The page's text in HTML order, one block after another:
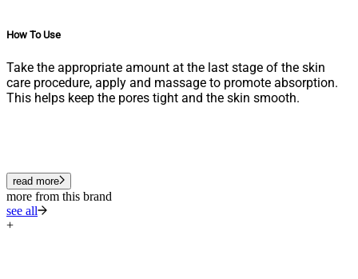
How To Use
Take the appropriate amount at the last stage of the skin
care procedure, apply and massage to promote absorption.
This helps keep the pores tight and the skin smooth.
read more
more from this brand
see all
+